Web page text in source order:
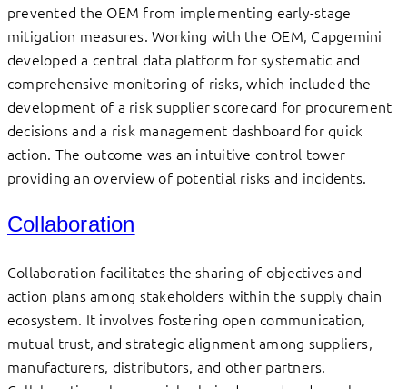
prevented the OEM from implementing early-stage
mitigation measures. Working with the OEM, Capgemini
developed a central data platform for systematic and
comprehensive monitoring of risks, which included the
development of a risk supplier scorecard for procurement
decisions and a risk management dashboard for quick
action. The outcome was an intuitive control tower
providing an overview of potential risks and incidents.
Collaboration
Collaboration facilitates the sharing of objectives and
action plans among stakeholders within the supply chain
ecosystem. It involves fostering open communication,
mutual trust, and strategic alignment among suppliers,
manufacturers, distributors, and other partners.